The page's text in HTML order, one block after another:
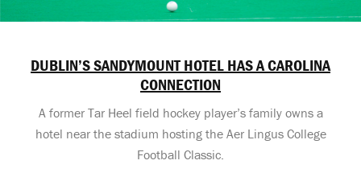
DUBLIN’S SANDYMOUNT HOTEL HAS A CAROLINA
CONNECTION
A former Tar Heel field hockey player’s family owns a
hotel near the stadium hosting the Aer Lingus College
Football Classic.